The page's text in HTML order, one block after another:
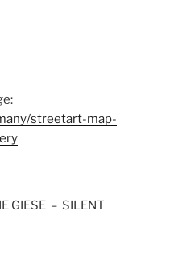
streetart-map-
GIESE – SILENT